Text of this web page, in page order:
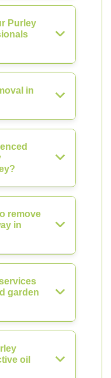
Purley
in
remove
in
garden
oil